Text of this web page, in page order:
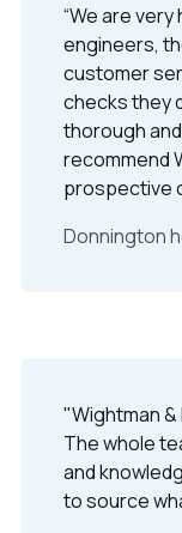
“We are
engineers,
customer
checks they
thorough
recommend
prospective
Donnington
"Wightman
The whole
and
to source